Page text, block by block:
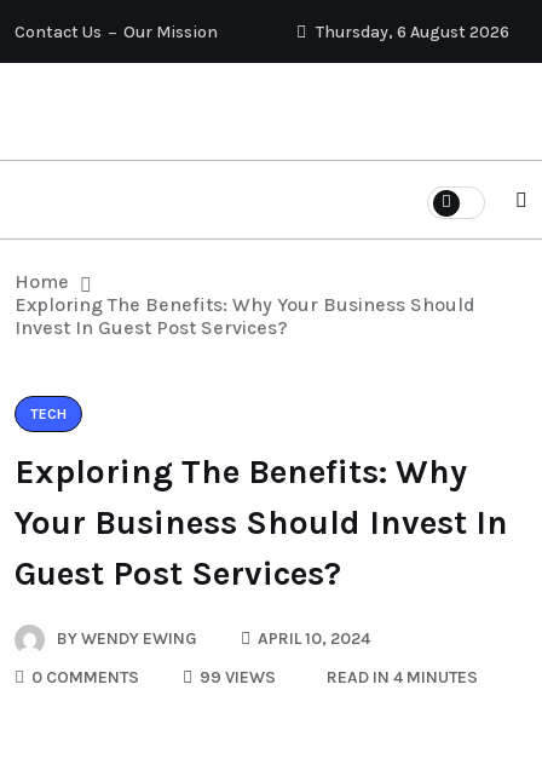
Contact Us Our Mission Thursday, 6 August 2026
Home
Exploring The Benefits: Why Your Business Should
Invest In Guest Post Services?
TECH
Exploring The Benefits: Why
Your Business Should Invest In
Guest Post Services?
BYWENDY EWING
APRIL 10, 2024
0 COMMENTS
99 VIEWS READ IN 4 MINUTES